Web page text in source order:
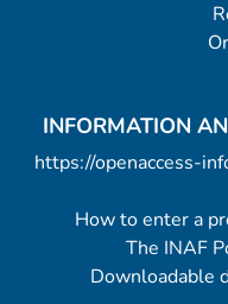
INFORMATION
https://openaccess-
How to enter a
The INAF
Downloadable